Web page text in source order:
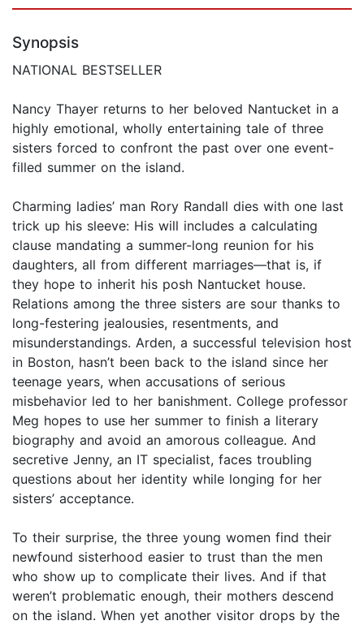
Synopsis
NATIONAL BESTSELLER
Nancy Thayer returns to her beloved Nantucket in a
highly emotional, wholly entertaining tale of three
sisters forced to confront the past over one event-
filled summer on the island.
Charming ladies’ man Rory Randall dies with one last
trick up his sleeve: His will includes a calculating
clause mandating a summer-long reunion for his
daughters, all from different marriages—that is, if
they hope to inherit his posh Nantucket house.
Relations among the three sisters are sour thanks to
long-festering jealousies, resentments, and
misunderstandings. Arden, a successful television host
in Boston, hasn’t been back to the island since her
teenage years, when accusations of serious
misbehavior led to her banishment. College professor
Meg hopes to use her summer to finish a literary
biography and avoid an amorous colleague. And
secretive Jenny, an IT specialist, faces troubling
questions about her identity while longing for her
sisters’ acceptance.
To their surprise, the three young women find their
newfound sisterhood easier to trust than the men
who show up to complicate their lives. And if that
weren’t problematic enough, their mothers descend
on the island. When yet another visitor drops by the